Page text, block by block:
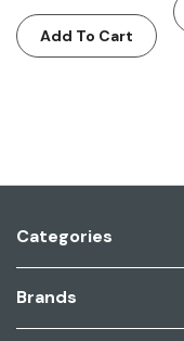
Add To Cart
Categories
Brands